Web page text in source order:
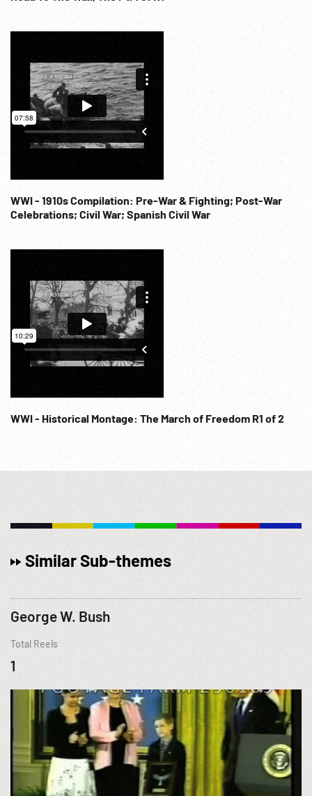
WWI - 1910s Compilation: Pre-War & Fighting; Post-War
Celebrations; Civil War; Spanish Civil War
WWI - Historical Montage: The March of Freedom R1 of 2
Similar Sub-themes
George W. Bush
Total Reels
1